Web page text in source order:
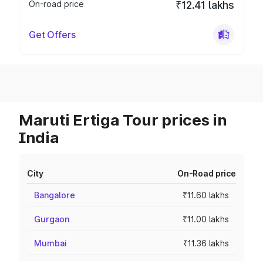
On-road price
₹12.41 lakhs
Get Offers
Maruti Ertiga Tour prices in
India
City On-Road price
Bangalore ₹11.60 lakhs
Gurgaon ₹11.00 lakhs
Mumbai ₹11.36 lakhs